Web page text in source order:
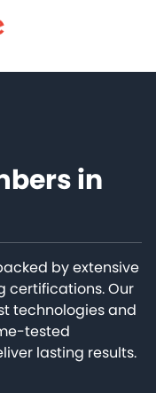
in
by extensive
certifications. Our
technologies and
tested
lasting results.